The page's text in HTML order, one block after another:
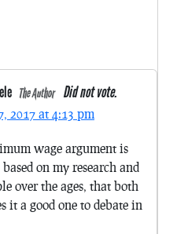
The Author Did not vote.
2017 at 4:13 pm
wage argument is
on my research and
over the ages, that both
it a good one to debate in